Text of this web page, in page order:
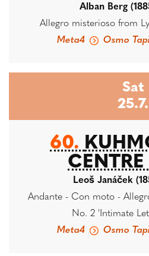
Alban Berg
Allegro misterioso from
Meta4
Osmo
Sat
25.7.
60.
Leoš Janáček
Andante - Con moto -
No. 2 'Intimate
Meta4
Osmo